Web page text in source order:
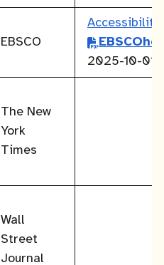
EBSCO
Accessibility
2025-10-01
The New
York
Times
Wall
Street
Journal